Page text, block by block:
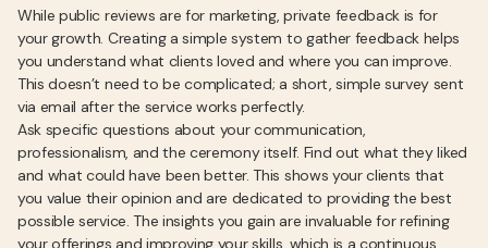
While public reviews are for marketing, private feedback is for
your growth. Creating a simple system to gather feedback helps
you understand what clients loved and where you can improve.
This doesn’t need to be complicated; a short, simple survey sent
via email after the service works perfectly.
Ask specific questions about your communication,
professionalism, and the ceremony itself. Find out what they liked
and what could have been better. This shows your clients that
you value their opinion and are dedicated to providing the best
possible service. The insights you gain are invaluable for refining
your offerings and improving your skills, which is a continuous